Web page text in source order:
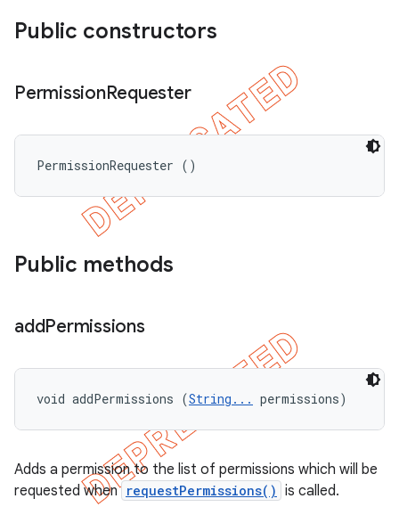
Public constructors
PermissionRequester
PermissionRequester ()
Public methods
addPermissions
void addPermissions (String... permissions)
Adds a permission to the list of permissions which will be
requested when requestPermissions() is called.